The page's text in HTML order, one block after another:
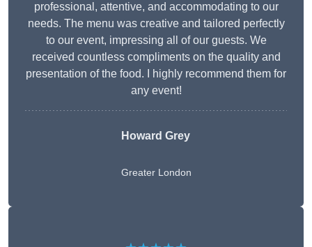
professional, attentive, and accommodating to our
needs. The menu was creative and tailored perfectly
to our event, impressing all of our guests. We
received countless compliments on the quality and
presentation of the food. I highly recommend them for
any event!
Howard Grey
Greater London